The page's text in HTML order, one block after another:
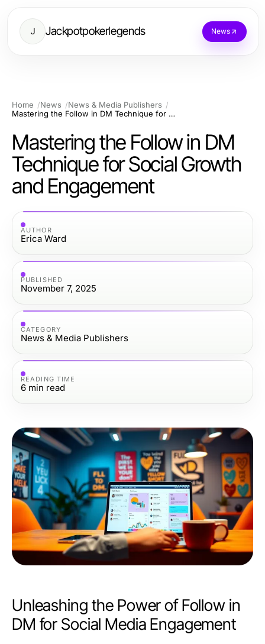
J Jackpotpokerlegends News
Home News
News & Media Publishers
Mastering the Follow in DM Technique for Social Growth and Engagement
Mastering the Follow in DM
Technique for Social Growth
and Engagement
AUTHOR
Erica Ward
PUBLISHED
November 7, 2025
CATEGORY
News & Media Publishers
READING TIME
6 min read
Unleashing the Power of Follow in
DM for Social Media Engagement